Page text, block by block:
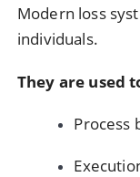
Modern loss
individuals.
They are used
Process